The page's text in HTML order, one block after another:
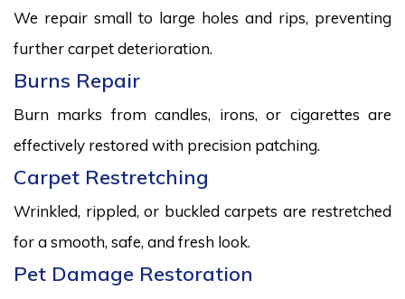
We repair small to large holes and rips, preventing
further carpet deterioration.
Burns Repair
Burn marks from candles, irons, or cigarettes are
effectively restored with precision patching.
Carpet Restretching
Wrinkled, rippled, or buckled carpets are restretched
for a smooth, safe, and fresh look.
Pet Damage Restoration